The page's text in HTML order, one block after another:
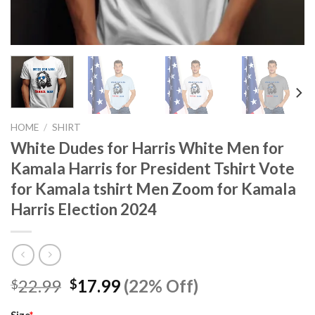
HOME / SHIRT
White Dudes for Harris White Men for
Kamala Harris for President Tshirt Vote
for Kamala tshirt Men Zoom for Kamala
Harris Election 2024
$22.99 Original
$17.99Current
price
(22% Off)